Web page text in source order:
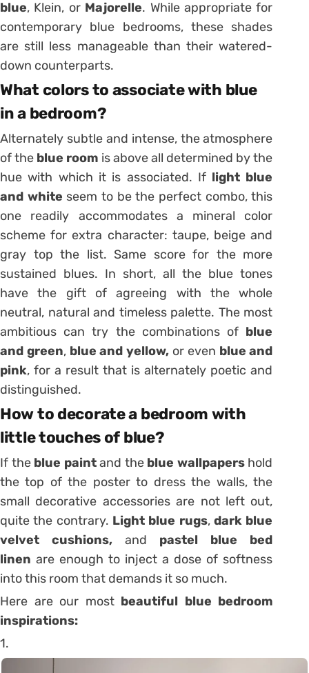
blue, Klein, or Majorelle. While appropriate for
contemporary blue bedrooms, these shades
are still less manageable than their watered-
down counterparts.
What colors to associate with blue
in a bedroom?
Alternately subtle and intense, the atmosphere
of the blue room is above all determined by the
hue with which it is associated. If light blue
and white seem to be the perfect combo, this
one readily accommodates a mineral color
scheme for extra character: taupe, beige and
gray top the list. Same score for the more
sustained blues. In short, all the blue tones
have the gift of agreeing with the whole
neutral, natural and timeless palette. The most
ambitious can try the combinations of blue
and green, blue and yellow, or even blue and
pink, for a result that is alternately poetic and
distinguished.
How to decorate a bedroom with
little touches of blue?
If the blue paintand the blue wallpapers hold
the top of the poster to dress the walls, the
small decorative accessories are not left out,
quite the contrary. Light blue rugs,dark blue
velvet cushions, and pastel blue bed
linen are enough to inject a dose of softness
into this room that demands it so much.
Here are our most beautiful blue bedroom
inspirations:
1.